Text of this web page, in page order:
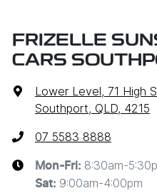
FRIZELLE
CARS
Lower Level, 71 High
Southport, QLD, 4215
07 5583 8888
Mon-Fri: 8:30am-
Sat: 9:00am-4:00pm